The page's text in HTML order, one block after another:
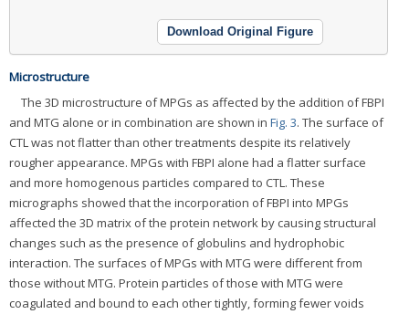
Download Original Figure
Microstructure
The 3D microstructure of MPGs as affected by the addition of FBPI
and MTG alone or in combination are shown in Fig. 3. The surface of
CTL was not flatter than other treatments despite its relatively
rougher appearance. MPGs with FBPI alone had a flatter surface
and more homogenous particles compared to CTL. These
micrographs showed that the incorporation of FBPI into MPGs
affected the 3D matrix of the protein network by causing structural
changes such as the presence of globulins and hydrophobic
interaction. The surfaces of MPGs with MTG were different from
those without MTG. Protein particles of those with MTG were
coagulated and bound to each other tightly, forming fewer voids